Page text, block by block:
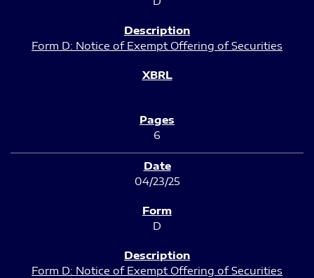
Form D: Notice of Exempt Offering of Securities
6
04/23/25
D
Form D: Notice of Exempt Offering of Securities